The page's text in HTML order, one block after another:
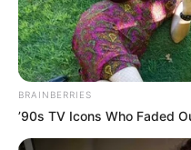
In the first quarter
Nigerians in the
the web of crimes.
AHMED